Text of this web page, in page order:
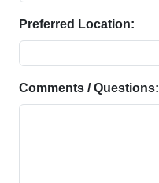
Preferred Location:
Comments / Questions: